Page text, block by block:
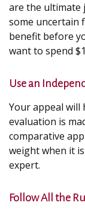
are the ultimate
some uncertain
benefit before
want to spend
Use an
Your appeal will
evaluation is
comparative
weight when it
expert.
Follow All the